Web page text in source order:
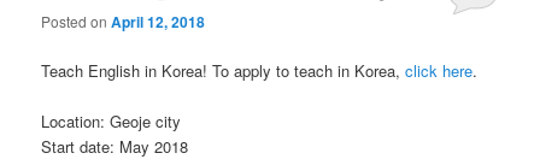
Posted onApril 12, 2018
Teach English in Korea! To apply to teach in Korea,click here.
Location: Geoje city
Start date: May 2018